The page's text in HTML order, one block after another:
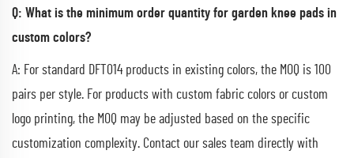
Q: What is the minimum order quantity for garden knee pads in
custom colors?
A: For standard DFT014 products in existing colors, the MOQ is 100
pairs per style. For products with custom fabric colors or custom
logo printing, the MOQ may be adjusted based on the specific
customization complexity. Contact our sales team directly with